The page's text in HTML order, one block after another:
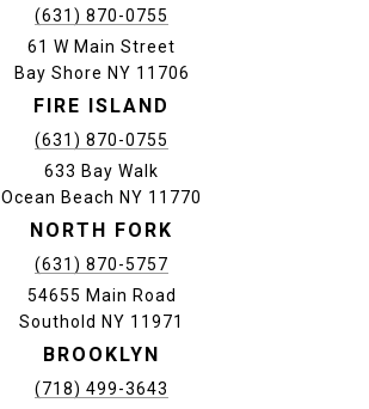
(631) 870-0755
61 W Main Street
Bay Shore NY 11706
FIRE ISLAND
(631) 870-0755
633 Bay Walk
Ocean Beach NY 11770
NORTH FORK
(631) 870-5757
54655 Main Road
Southold NY 11971
BROOKLYN
(718) 499-3643